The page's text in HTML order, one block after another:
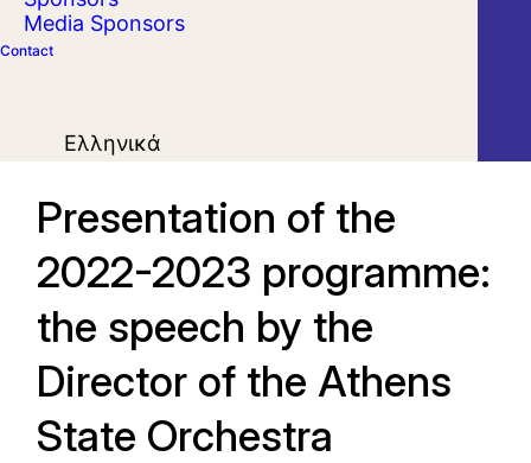
Media Sponsors
Contact
Ελληνικά
Presentation of the
2022-2023 programme:
the speech by the
Director of the Athens
State Orchestra